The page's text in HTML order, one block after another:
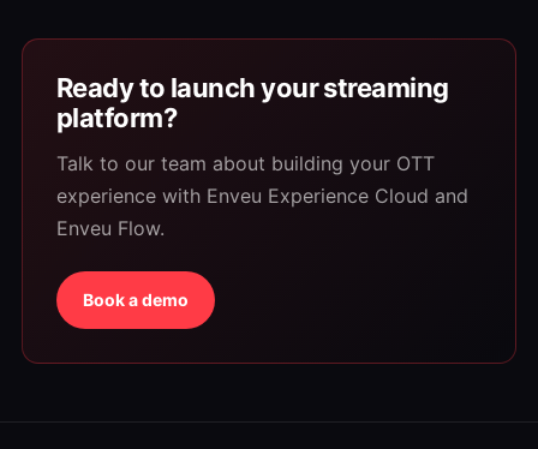
Ready to launch your streaming
platform?
Talk to our team about building your OTT
experience with Enveu Experience Cloud and
Enveu Flow.
Book a demo